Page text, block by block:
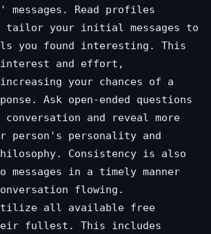
Read profiles
tailor your initial messages to
you found interesting. This
interest and effort,
your chances of a
Ask open-ended questions
conversation and reveal more
person's personality and
Consistency is also
messages in a timely manner
flowing.
utilize all available free
fullest. This includes